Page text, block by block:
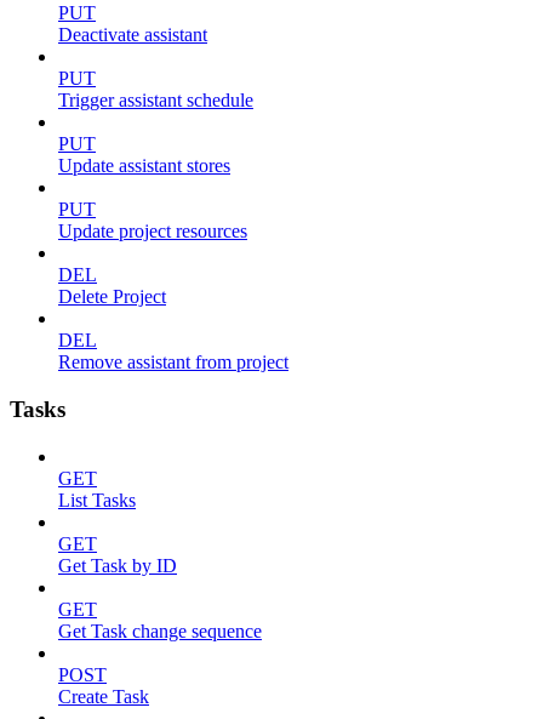
PUT
Deactivate assistant
PUT
Trigger assistant schedule
PUT
Update assistant stores
PUT
Update project resources
DEL
Delete Project
DEL
Remove assistant from project
Tasks
GET
List Tasks
GET
Get Task by ID
GET
Get Task change sequence
POST
Create Task